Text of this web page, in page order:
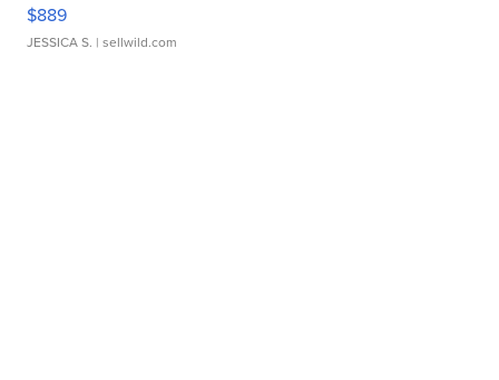
$889
JESSICA S. | sellwild.com